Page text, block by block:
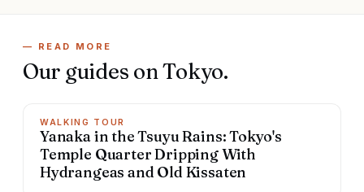
— READ MORE
Our guides onTokyo.
WALKING TOUR
Yanaka in the Tsuyu Rains: Tokyo's
Temple Quarter Dripping With
Hydrangeas and Old Kissaten